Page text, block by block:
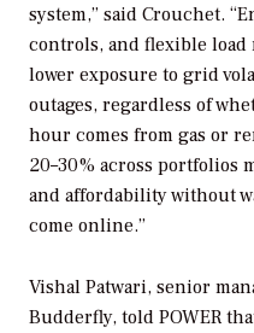
system,” said Crouchet.
controls, and flexible load
lower exposure to grid
outages, regardless of
hour comes from gas or
20–30% across
and affordability without
come online.”
Vishal Patwari, senior
Budderfly, told POWER